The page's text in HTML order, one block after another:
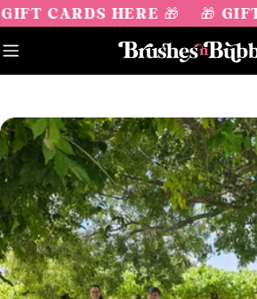
Skip
content
CARDS HERE 🎁 🎁